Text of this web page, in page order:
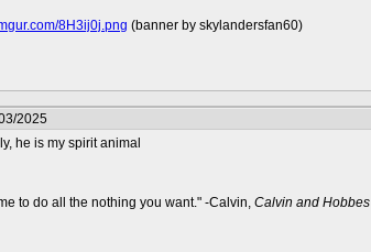
8H3ij0j.png (banner by skylandersfan60)
2025
he is my spirit animal
to do all the nothing you want." -Calvin, Calvin and Hobbes